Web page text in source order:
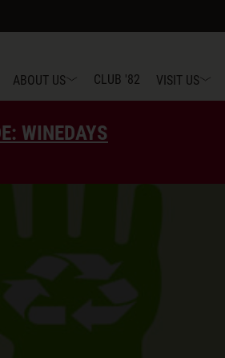
ABOUT US CLUB '82 VISIT US
WINEDAYS